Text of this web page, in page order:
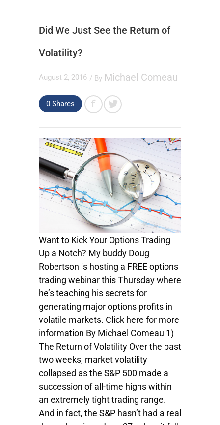
Did We Just See the Return of
Volatility?
August 2, 2016 / By Michael Comeau
0 Shares
Want to Kick Your Options Trading
Up a Notch? My buddy Doug
Robertson is hosting a FREE options
trading webinar this Thursday where
he’s teaching his secrets for
generating major options profits in
volatile markets. Click here for more
information By Michael Comeau 1)
The Return of Volatility Over the past
two weeks, market volatility
collapsed as the S&P 500 made a
succession of all-time highs within
an extremely tight trading range.
And in fact, the S&P hasn’t had a real